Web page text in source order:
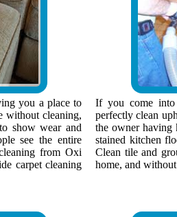
you a place to
without cleaning,
show wear and
see the entire
from Oxi
carpet cleaning
If you come into
perfectly clean
the owner having
stained kitchen
Clean tile and
home, and